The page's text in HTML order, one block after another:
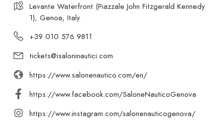
Levante Waterfront (Piazzale John Fitzgerald Kennedy
1), Genoa, Italy
+39 010 576 9811
tickets@isaloninautici.com
https://www.salonenautico.com/en/
https://www.facebook.com/SaloneNauticoGenova
https://www.instagram.com/salonenauticogenova/